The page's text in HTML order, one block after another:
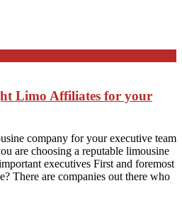
Limo Affiliates for your
company for your executive team
are choosing a reputable limousine
executives First and foremost
There are companies out there who